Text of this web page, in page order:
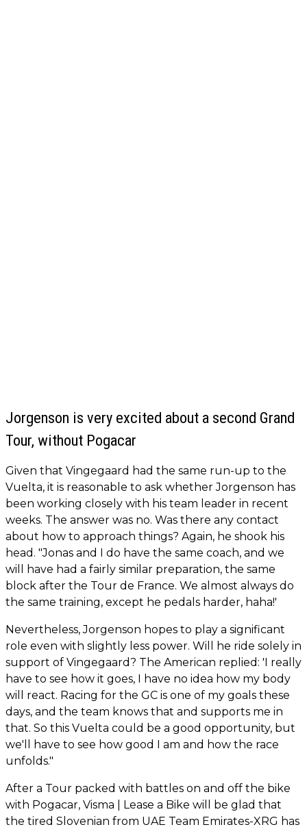
Jorgenson is very excited about a second Grand
Tour, without Pogacar
Given that Vingegaard had the same run-up to the
Vuelta, it is reasonable to ask whether Jorgenson has
been working closely with his team leader in recent
weeks. The answer was no. Was there any contact
about how to approach things? Again, he shook his
head. "Jonas and I do have the same coach, and we
will have had a fairly similar preparation, the same
block after the Tour de France. We almost always do
the same training, except he pedals harder, haha!'
Nevertheless, Jorgenson hopes to play a significant
role even with slightly less power. Will he ride solely in
support of Vingegaard? The American replied: 'I really
have to see how it goes, I have no idea how my body
will react. Racing for the GC is one of my goals these
days, and the team knows that and supports me in
that. So this Vuelta could be a good opportunity, but
we'll have to see how good I am and how the race
unfolds."
After a Tour packed with battles on and off the bike
with Pogacar, Visma | Lease a Bike will be glad that
the tired Slovenian from UAE Team Emirates-XRG has